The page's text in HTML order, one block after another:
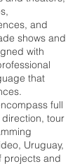
and
shows and
with
that
full
tour
Uruguay,
projects and